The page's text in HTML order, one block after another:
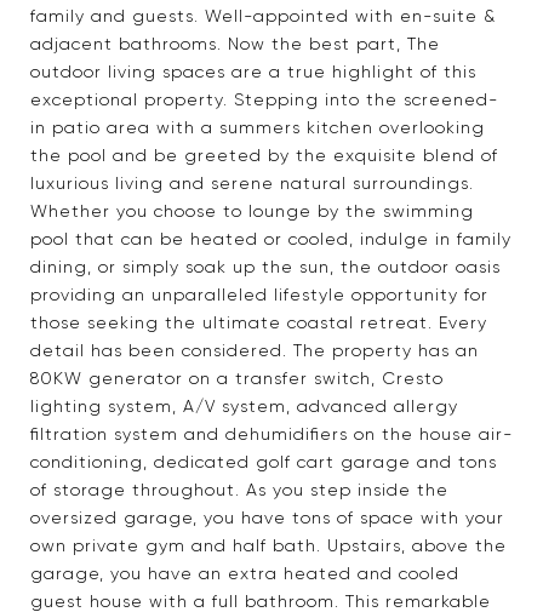
family and guests. Well-appointed with en-suite &
adjacent bathrooms. Now the best part, The
outdoor living spaces are a true highlight of this
exceptional property. Stepping into the screened-
in patio area with a summers kitchen overlooking
the pool and be greeted by the exquisite blend of
luxurious living and serene natural surroundings.
Whether you choose to lounge by the swimming
pool that can be heated or cooled, indulge in family
dining, or simply soak up the sun, the outdoor oasis
providing an unparalleled lifestyle opportunity for
those seeking the ultimate coastal retreat. Every
detail has been considered. The property has an
80KW generator on a transfer switch, Cresto
lighting system, A/V system, advanced allergy
filtration system and dehumidifiers on the house air-
conditioning, dedicated golf cart garage and tons
of storage throughout. As you step inside the
oversized garage, you have tons of space with your
own private gym and half bath. Upstairs, above the
garage, you have an extra heated and cooled
guest house with a full bathroom. This remarkable